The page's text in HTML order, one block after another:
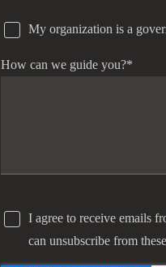
My organization is a
How can we guide you?*
I agree to receive emails
can unsubscribe from